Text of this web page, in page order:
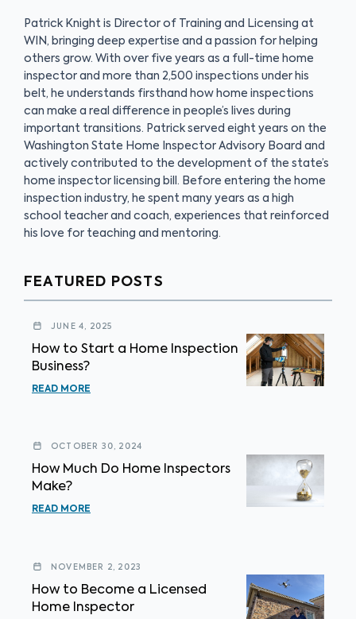
Patrick Knight is Director of Training and Licensing at
WIN, bringing deep expertise and a passion for helping
others grow. With over five years as a full-time home
inspector and more than 2,500 inspections under his
belt, he understands firsthand how home inspections
can make a real difference in people’s lives during
important transitions. Patrick served eight years on the
Washington State Home Inspector Advisory Board and
actively contributed to the development of the state’s
home inspector licensing bill. Before entering the home
inspection industry, he spent many years as a high
school teacher and coach, experiences that reinforced
his love for teaching and mentoring.
FEATURED POSTS
JUNE 4, 2025
How to Start a Home Inspection
Business?
READ MORE
OCTOBER 30, 2024
How Much Do Home Inspectors
Make?
READ MORE
NOVEMBER 2, 2023
How to Become a Licensed
Home Inspector